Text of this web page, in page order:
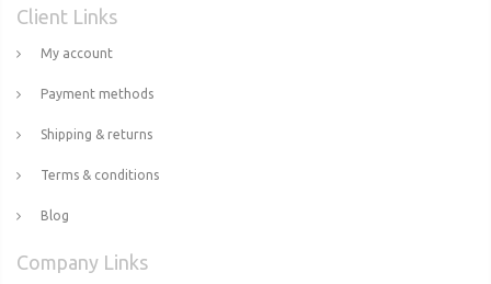
Client Links
My account
Payment methods
Shipping & returns
Terms & conditions
Blog
Company Links